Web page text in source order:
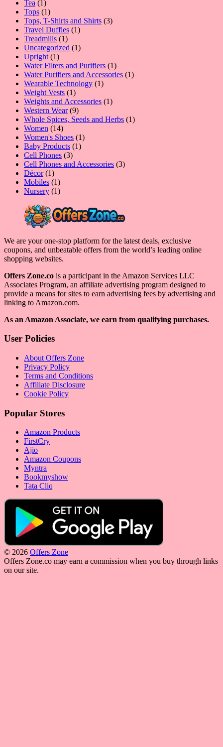
Tea 1 1
product
Tops 11
product
Tops, T-Shirts and Shirts 33
Travel Duffles 11
Treadmills 11
product
Uncategorized 11
Upright 11
product
Water Filters and Purifiers 11
product
Water Purifiers and Accessories 11
Wearable Technology 11
Weight Vests 11
product
Weights and Accessories 11
Western Wear 99
products
Whole Spices, Seeds and Herbs 11
Women 1414
products
Women's Shoes 11
Baby Products 11
Cell Phones 33
products
Cell Phones and Accessories 33
Décor 11
product
Mobiles 11
product
Nursery 11
We are your one-stop platform for the latest deals, exclusive
coupons, and unbeatable offers from the world’s leading online
shopping websites.
Offers Zone.co is a participant in the Amazon Services LLC
Associates Program, an affiliate advertising program designed to
provide a means for sites to earn advertising fees by advertising and
linking to Amazon.com.
As an Amazon Associate, we earn from qualifying purchases.
User Policies
About Offers Zone
Privacy Policy
Terms and Conditions
Affiliate Disclosure
Cookie Policy
Popular Stores
Amazon Products
FirstCry
Ajio
Amazon Coupons
Myntra
Bookmyshow
Tata Cliq
© 2026 Offers Zone
Offers Zone.co may earn a commission when you buy through links
on our site.